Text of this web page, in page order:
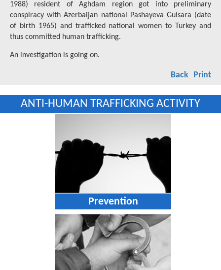
1988) resident of Aghdam region got into preliminary
conspiracy with Azerbaijan national Pashayeva Gulsara (date
of birth 1965) and trafficked national women to Turkey and
thus committed human trafficking.
An investigation is going on.
Print
Back
ANTI-HUMAN TRAFFICKING ACTIVITY
Prevention